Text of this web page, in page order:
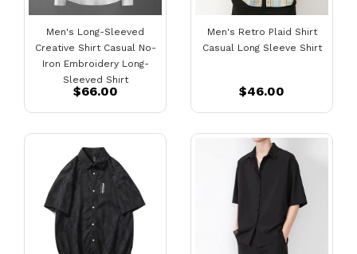
Men's Long-Sleeved
Creative Shirt Casual No-
Iron Embroidery Long-
Sleeved Shirt
$66.00
Men's Retro Plaid Shirt
Casual Long Sleeve Shirt
$46.00